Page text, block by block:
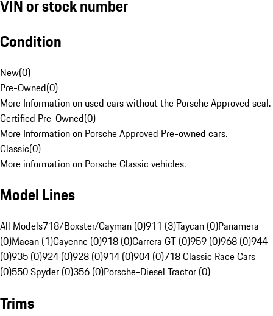
VIN or stock number
Condition
New(0)
Pre-Owned(0)
More Information on used cars without the Porsche Approved seal.
Certified Pre-Owned(0)
More Information on Porsche Approved Pre-owned cars.
Classic(0)
More information on Porsche Classic vehicles.
Model Lines
All Models718/Boxster/Cayman (0)911 (3)Taycan (0)Panamera
(0)Macan (1)Cayenne (0)918 (0)Carrera GT (0)959 (0)968 (0)944
(0)935 (0)924 (0)928 (0)914 (0)904 (0)718 Classic Race Cars
(0)550 Spyder (0)356 (0)Porsche-Diesel Tractor (0)
Trims